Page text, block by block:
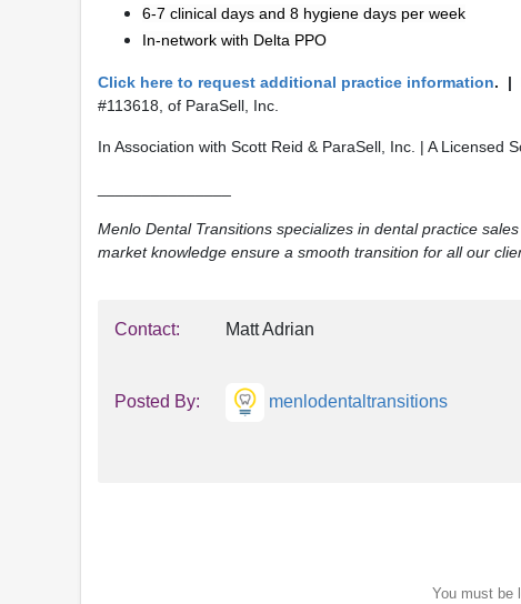
6-7 clinical days and 8 hygiene days per week
In-network with Delta PPO
Click here to request additional practice information. |
#113618, of ParaSell, Inc.
In Association with Scott Reid & ParaSell, Inc. | A Licensed
Menlo Dental Transitions specializes in dental practice
market knowledge ensure a smooth transition for all our
Contact: Matt Adrian
Posted By: menlodentaltransitions
You must be